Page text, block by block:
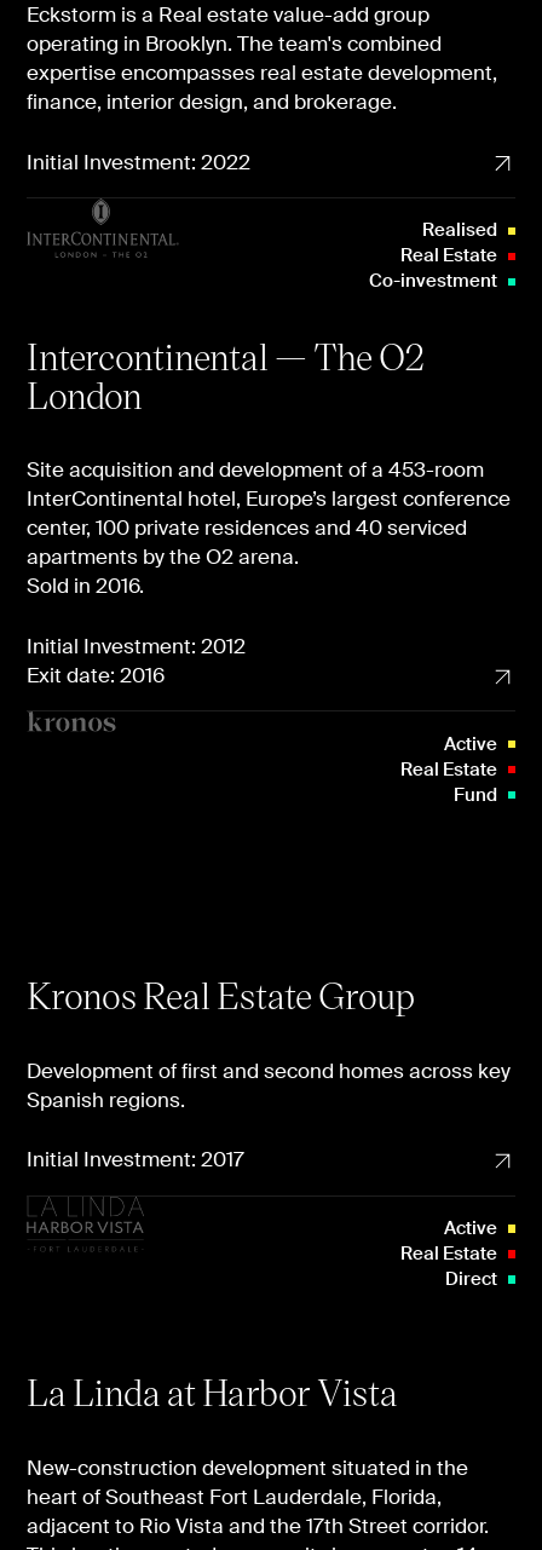
Eckstorm is a Real estate value-add group
operating in Brooklyn. The team's combined
expertise encompasses real estate development,
finance, interior design, and brokerage.
Initial Investment: 2022
Intercontinental — The O2
London
Site acquisition and development of a 453-room
InterContinental hotel, Europe’s largest conference
center, 100 private residences and 40 serviced
apartments by the O2 arena.
Sold in 2016.
Realised
Real Estate
Co-investment
Initial Investment: 2012
Exit date: 2016
Kronos Real Estate Group
Development of first and second homes across key
Spanish regions.
Active
Real Estate
Fund
Initial Investment: 2017
La Linda at Harbor Vista
New-construction development situated in the
heart of Southeast Fort Lauderdale, Florida,
adjacent to Rio Vista and the 17th Street corridor.
Active
Real Estate
Direct